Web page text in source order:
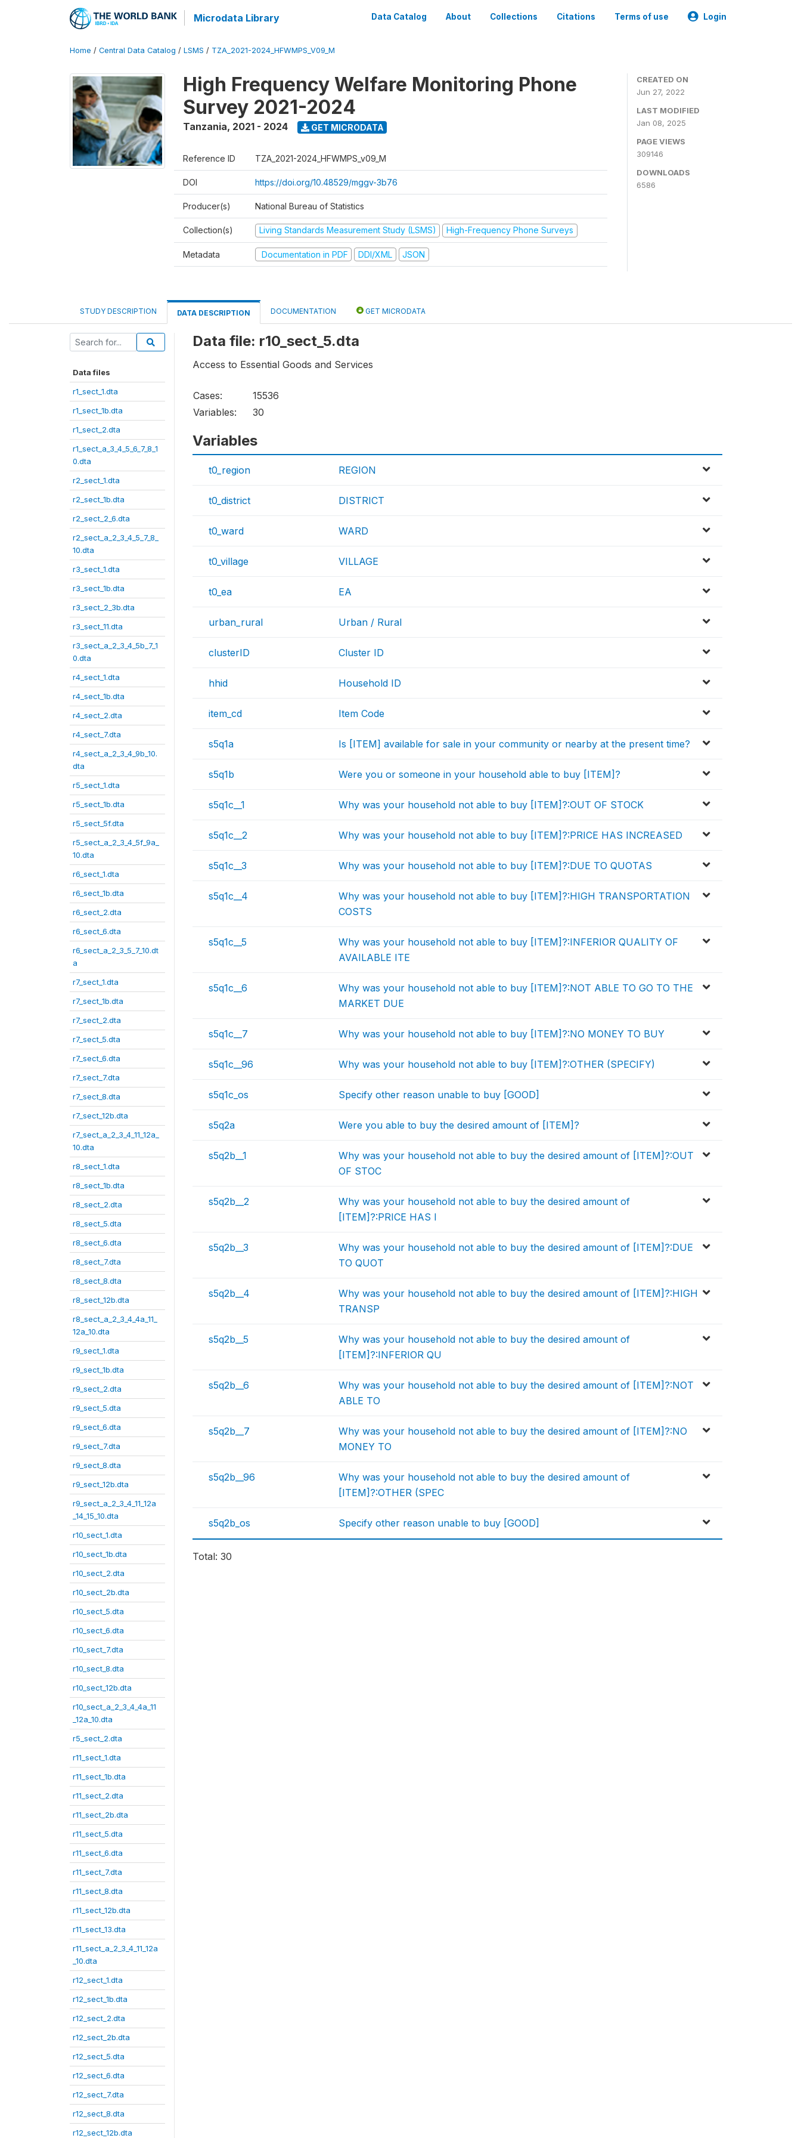
Microdata Library Data Catalog About Collections Citations Terms of use Login
Home / Central Data Catalog / LSMS / TZA_2021-2024_HFWMPS_V09_M
High Frequency Welfare Monitoring Phone
Survey 2021-2024
Tanzania, 2021 - 2024 GET MICRODATA
Reference ID TZA_2021-2024_HFWMPS_v09_M
DOI https://doi.org/10.48529/mggv-3b76
Producer(s) National Bureau of Statistics
Collection(s) Living Standards Measurement Study (LSMS) High-Frequency Phone Surveys
Metadata Documentation in PDF DDI/XML JSON
CREATED ON
Jun 27, 2022
LAST MODIFIED
Jan 08, 2025
PAGE VIEWS
309146
DOWNLOADS
6586
STUDY DESCRIPTION DATA DESCRIPTION DOCUMENTATION GET MICRODATA
Data files
r1_sect_1.dta
r1_sect_1b.dta
r1_sect_2.dta
r1_sect_a_3_4_5_6_7_8_1
0.dta
r2_sect_1.dta
r2_sect_1b.dta
r2_sect_2_6.dta
r2_sect_a_2_3_4_5_7_8_
10.dta
r3_sect_1.dta
r3_sect_1b.dta
r3_sect_2_3b.dta
r3_sect_11.dta
r3_sect_a_2_3_4_5b_7_1
0.dta
r4_sect_1.dta
r4_sect_1b.dta
r4_sect_2.dta
r4_sect_7.dta
r4_sect_a_2_3_4_9b_10.
dta
r5_sect_1.dta
r5_sect_1b.dta
r5_sect_5f.dta
r5_sect_a_2_3_4_5f_9a_
10.dta
r6_sect_1.dta
r6_sect_1b.dta
r6_sect_2.dta
r6_sect_6.dta
r6_sect_a_2_3_5_7_10.dt
a
r7_sect_1.dta
r7_sect_1b.dta
r7_sect_2.dta
r7_sect_5.dta
r7_sect_6.dta
r7_sect_7.dta
r7_sect_8.dta
r7_sect_12b.dta
r7_sect_a_2_3_4_11_12a_
10.dta
r8_sect_1.dta
r8_sect_1b.dta
r8_sect_2.dta
r8_sect_5.dta
r8_sect_6.dta
r8_sect_7.dta
r8_sect_8.dta
r8_sect_12b.dta
r8_sect_a_2_3_4_4a_11_
12a_10.dta
r9_sect_1.dta
r9_sect_1b.dta
r9_sect_2.dta
r9_sect_5.dta
r9_sect_6.dta
r9_sect_7.dta
r9_sect_8.dta
r9_sect_12b.dta
r9_sect_a_2_3_4_11_12a
_14_15_10.dta
r10_sect_1.dta
r10_sect_1b.dta
r10_sect_2.dta
r10_sect_2b.dta
r10_sect_5.dta
r10_sect_6.dta
r10_sect_7.dta
r10_sect_8.dta
r10_sect_12b.dta
r10_sect_a_2_3_4_4a_11
_12a_10.dta
r5_sect_2.dta
r11_sect_1.dta
r11_sect_1b.dta
r11_sect_2.dta
r11_sect_2b.dta
r11_sect_5.dta
r11_sect_6.dta
r11_sect_7.dta
r11_sect_8.dta
r11_sect_12b.dta
r11_sect_13.dta
r11_sect_a_2_3_4_11_12a
_10.dta
r12_sect_1.dta
r12_sect_1b.dta
r12_sect_2.dta
r12_sect_2b.dta
r12_sect_5.dta
r12_sect_6.dta
r12_sect_7.dta
r12_sect_8.dta
r12_sect_12b.dta
Data file: r10_sect_5.dta
Access to Essential Goods and Services
Cases:
15536
Variables:
30
Variables
t0_region REGION
t0_district DISTRICT
t0_ward WARD
t0_village VILLAGE
t0_ea EA
urban_rural Urban / Rural
clusterID Cluster ID
hhid Household ID
item_cd Item Code
s5q1a Is [ITEM] available for sale in your community or nearby at the present time?
s5q1b Were you or someone in your household able to buy [ITEM]?
s5q1c__1 Why was your household not able to buy [ITEM]?:OUT OF STOCK
s5q1c__2 Why was your household not able to buy [ITEM]?:PRICE HAS INCREASED
s5q1c__3 Why was your household not able to buy [ITEM]?:DUE TO QUOTAS
s5q1c__4
Why was your household not able to buy [ITEM]?:HIGH TRANSPORTATION
COSTS
s5q1c__5
Why was your household not able to buy [ITEM]?:INFERIOR QUALITY OF
AVAILABLE ITE
s5q1c__6
Why was your household not able to buy [ITEM]?:NOT ABLE TO GO TO THE
MARKET DUE
s5q1c__7 Why was your household not able to buy [ITEM]?:NO MONEY TO BUY
s5q1c__96 Why was your household not able to buy [ITEM]?:OTHER (SPECIFY)
s5q1c_os Specify other reason unable to buy [GOOD]
s5q2a Were you able to buy the desired amount of [ITEM]?
s5q2b__1
Why was your household not able to buy the desired amount of [ITEM]?:OUT
OF STOC
s5q2b__2
Why was your household not able to buy the desired amount of
[ITEM]?:PRICE HAS I
s5q2b__3
Why was your household not able to buy the desired amount of [ITEM]?:DUE
TO QUOT
s5q2b__4
Why was your household not able to buy the desired amount of [ITEM]?:HIGH
TRANSP
s5q2b__5
Why was your household not able to buy the desired amount of
[ITEM]?:INFERIOR QU
s5q2b__6
Why was your household not able to buy the desired amount of [ITEM]?:NOT
ABLE TO
s5q2b__7
Why was your household not able to buy the desired amount of [ITEM]?:NO
MONEY TO
s5q2b__96
Why was your household not able to buy the desired amount of
[ITEM]?:OTHER (SPEC
s5q2b_os Specify other reason unable to buy [GOOD]
Total: 30